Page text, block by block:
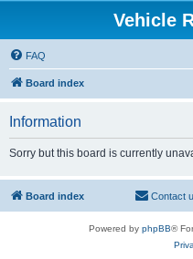
Vehicle
FAQ
Board index
Information
Sorry but this board is currently
Board index Contact
Powered by phpBB®